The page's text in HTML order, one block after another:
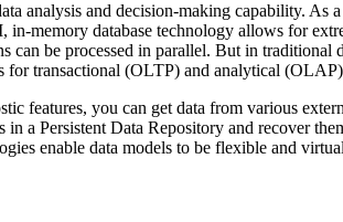
analysis and decision-making capability. As
in-memory database technology allows for
be processed in parallel. But in traditional
for transactional (OLTP) and analytical
features, you can get data from various
in a Persistent Data Repository and recover
enable data models to be flexible and